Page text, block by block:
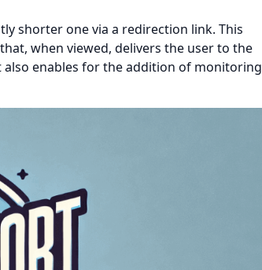
shorter one via a redirection link. This
when viewed, delivers the user to the
also enables for the addition of monitoring